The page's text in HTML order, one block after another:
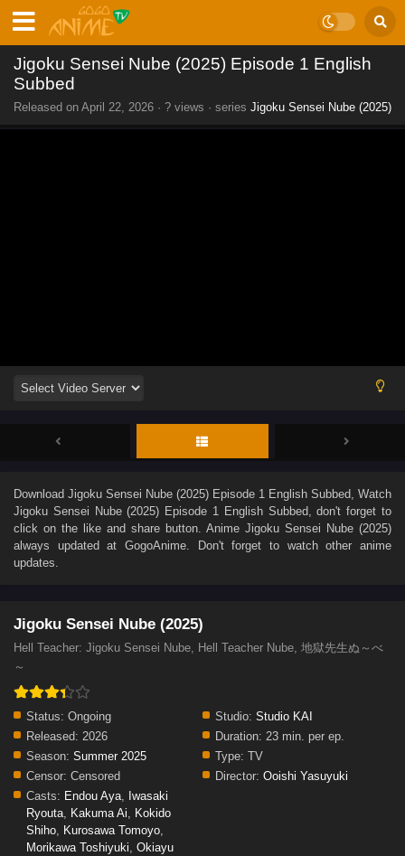
Jigoku Sensei Nube (2025) Episode 1 English
Subbed
Released on April 22, 2026 · ? views · series Jigoku Sensei Nube (2025)
Download Jigoku Sensei Nube (2025) Episode 1 English Subbed , Watch
Jigoku Sensei Nube (2025) Episode 1 English Subbed, don't forget to
click on the like and share button. Anime Jigoku Sensei Nube (2025)
always updated at GogoAnime. Don't forget to watch other anime
updates.
Jigoku Sensei Nube (2025)
Hell Teacher: Jigoku Sensei Nube, Hell Teacher Nube, 地獄先生ぬ～べ
～
Status: Ongoing Studio: Studio KAI
Released: 2026 Duration: 23 min. per ep.
Season: Summer 2025 Type: TV
Censor: Censored Director: Ooishi Yasuyuki
Casts: Endou Aya Iwasaki
Ryouta Kakuma Ai
Kokido
Shiho Kurosawa Tomoyo
Morikawa Toshiyuki Okiayu